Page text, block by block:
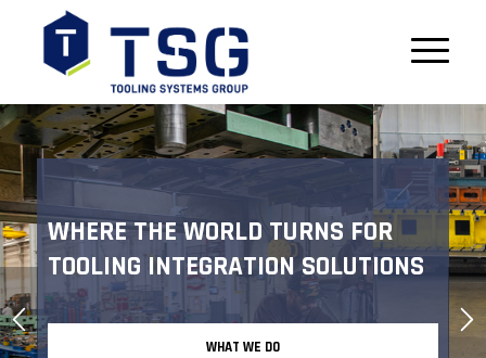
WHERE THE WORLD TURNS FOR
TOOLING INTEGRATION SOLUTIONS
WHAT WE DO